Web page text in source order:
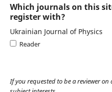
Which journals on this
register with?
Ukrainian Journal of Physics
Reader
If you requested to be a reviewer